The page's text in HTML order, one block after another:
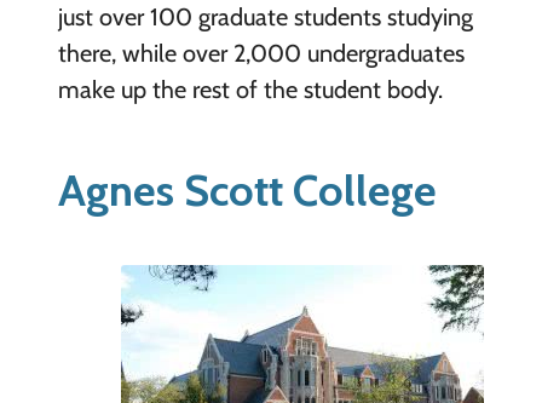
just over 100 graduate students studying
there, while over 2,000 undergraduates
make up the rest of the student body.
Agnes Scott College